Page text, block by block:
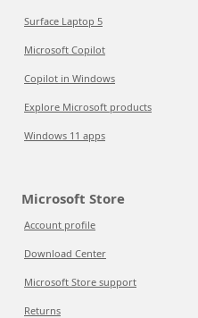
Surface Laptop 5
Microsoft Copilot
Copilot in Windows
Explore Microsoft products
Windows 11 apps
Microsoft Store
Account profile
Download Center
Microsoft Store support
Returns